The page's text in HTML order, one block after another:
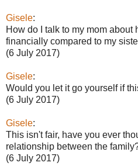
Gisele:
How do I talk to my mom about
financially compared to my
(6 July 2017)
Gisele:
Would you let it go yourself if
(6 July 2017)
Gisele:
This isn't fair, have you ever
relationship between the
(6 July 2017)